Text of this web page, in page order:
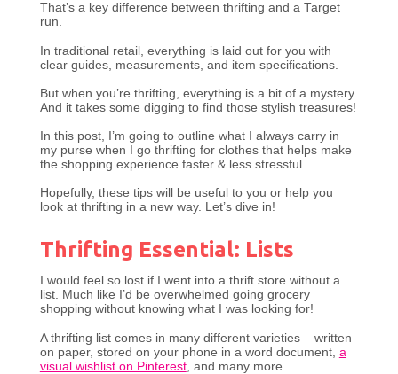
That’s a key difference between thrifting and a Target
run.
In traditional retail, everything is laid out for you with
clear guides, measurements, and item specifications.
But when you’re thrifting, everything is a bit of a mystery.
And it takes some digging to find those stylish treasures!
In this post, I’m going to outline what I always carry in
my purse when I go thrifting for clothes that helps make
the shopping experience faster & less stressful.
Hopefully, these tips will be useful to you or help you
look at thrifting in a new way. Let’s dive in!
Thrifting Essential: Lists
I would feel so lost if I went into a thrift store without a
list. Much like I’d be overwhelmed going grocery
shopping without knowing what I was looking for!
A thrifting list comes in many different varieties – written
on paper, stored on your phone in a word document, a
visual wishlist on Pinterest, and many more.